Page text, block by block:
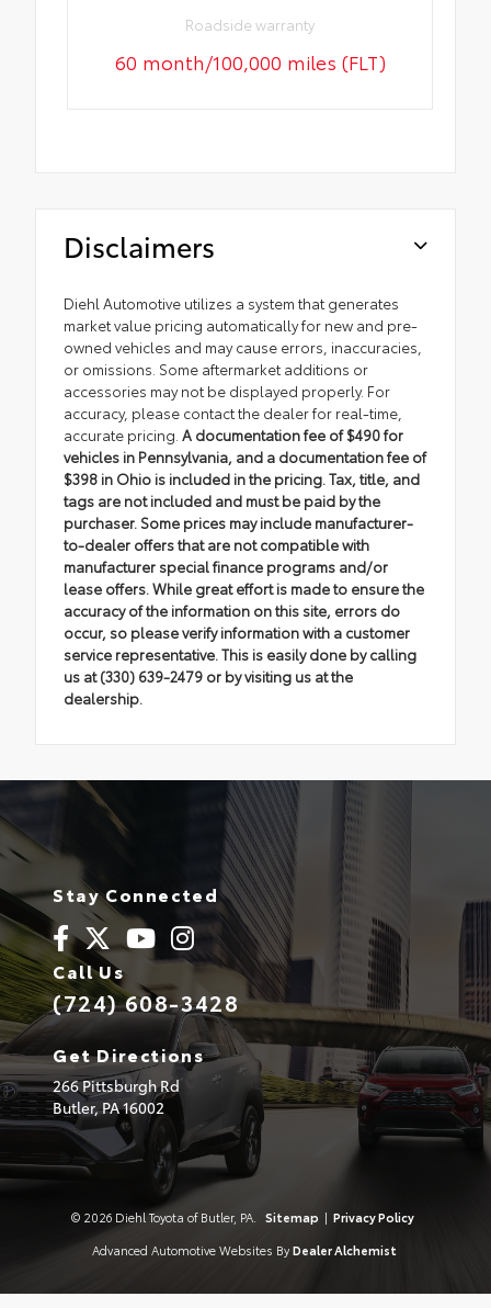
Roadside warranty
60 month/100,000 miles (FLT)
Disclaimers
Diehl Automotive utilizes a system that generates
market value pricing automatically for new and pre-
owned vehicles and may cause errors, inaccuracies,
or omissions. Some aftermarket additions or
accessories may not be displayed properly. For
accuracy, please contact the dealer for real-time,
accurate pricing. A documentation fee of $490 for
vehicles in Pennsylvania, and a documentation fee of
$398 in Ohio is included in the pricing. Tax, title, and
tags are not included and must be paid by the
purchaser. Some prices may include manufacturer-
to-dealer offers that are not compatible with
manufacturer special finance programs and/or
lease offers. While great effort is made to ensure the
accuracy of the information on this site, errors do
occur, so please verify information with a customer
service representative. This is easily done by calling
us at (330) 639-2479 or by visiting us at the
dealership.
Stay Connected
Call Us
(724) 608-3428
Get Directions
266 Pittsburgh Rd
Butler,PA16002
© 2026 Diehl Toyota of Butler, PA. Sitemap | Privacy Policy
Advanced Automotive Websites By Dealer Alchemist